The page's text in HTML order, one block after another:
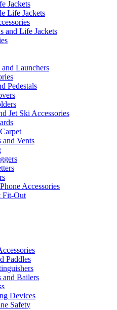
Jackets
Life Jackets
and Life Jackets
Launchers
Pedestals
Jet Ski Accessories
and Vents
Accessories
Fit-Out
Paddles
and Bailers
Devices
Safety